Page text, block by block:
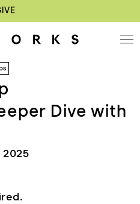
Dive with
2025